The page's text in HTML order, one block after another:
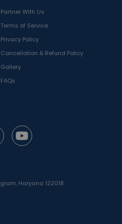
Partner With Us
Terms of Service
Privacy Policy
Cancellation & Refund Policy
Gallery
FAQs
Haryana 122018